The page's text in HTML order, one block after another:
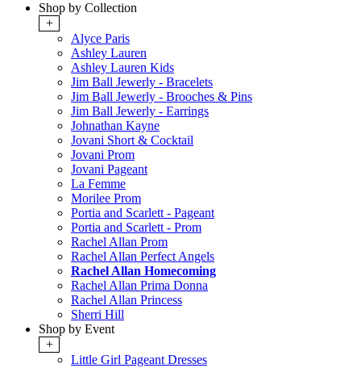
Shop by Collection
+
Alyce Paris
Ashley Lauren
Ashley Lauren Kids
Jim Ball Jewerly - Bracelets
Jim Ball Jewerly - Brooches & Pins
Jim Ball Jewerly - Earrings
Johnathan Kayne
Jovani Short & Cocktail
Jovani Prom
Jovani Pageant
La Femme
Morilee Prom
Portia and Scarlett - Pageant
Portia and Scarlett - Prom
Rachel Allan Prom
Rachel Allan Perfect Angels
Rachel Allan Homecoming
Rachel Allan Prima Donna
Rachel Allan Princess
Sherri Hill
Shop by Event
+
Little Girl Pageant Dresses